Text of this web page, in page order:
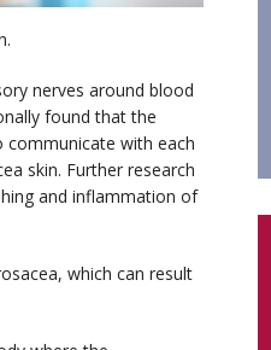
nerves around blood
found that the
communicate with each
skin. Further research
and inflammation of
which can result